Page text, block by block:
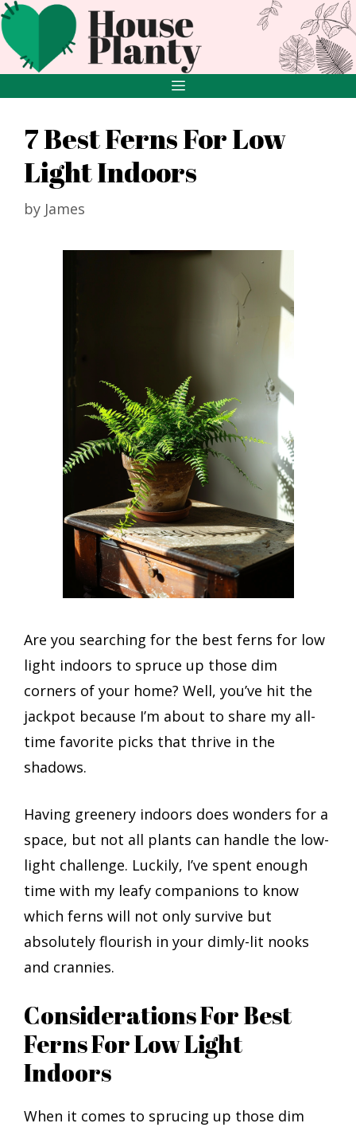
Skip
to
content
MENU
7 Best Ferns For Low
Light Indoors
by James
Are you searching for the best ferns for low
light indoors to spruce up those dim
corners of your home? Well, you’ve hit the
jackpot because I’m about to share my all-
time favorite picks that thrive in the
shadows.
Having greenery indoors does wonders for a
space, but not all plants can handle the low-
light challenge. Luckily, I’ve spent enough
time with my leafy companions to know
which ferns will not only survive but
absolutely flourish in your dimly-lit nooks
and crannies.
Considerations For Best
Ferns For Low Light
Indoors
When it comes to sprucing up those dim